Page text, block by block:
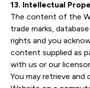
13. Intellectual
The content of the
trade marks,
rights and you
content supplied as
with us or our
You may retrieve